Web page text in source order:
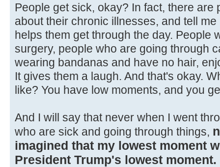
People get sick, okay? In fact, there are
about their chronic illnesses, and tell
helps them get through the day. People
surgery, people who are going through
wearing bandanas and have no hair,
It gives them a laugh. And that's okay.
like? You have low moments, and you
And I will say that never when I went
who are sick and going through things,
imagined that my lowest moment
President Trump's lowest moment.